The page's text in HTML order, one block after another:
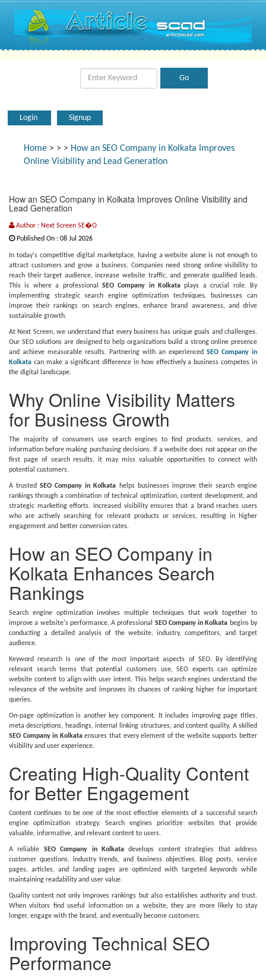
Login Signup
Home > > > How an SEO Company in Kolkata Improves
Online Visibility and Lead Generation
How an SEO Company in Kolkata Improves Online Visibility and
Lead Generation
Author : Next Screen SE�O
Published On : 08 Jul 2026
In today's competitive digital marketplace, having a website alone is not enough to
attract customers and grow a business. Companies need strong online visibility to
reach their target audience, increase website traffic, and generate qualified leads.
This is where a professional SEO Company in Kolkata plays a crucial role. By
implementing strategic search engine optimization techniques, businesses can
improve their rankings on search engines, enhance brand awareness, and drive
sustainable growth.
At Next Screen, we understand that every business has unique goals and challenges.
Our SEO solutions are designed to help organizations build a strong online presence
and achieve measurable results. Partnering with an experienced SEO Company in
Kolkata can make a significant difference in how effectively a business competes in
the digital landscape.
Why Online Visibility Matters
for Business Growth
The majority of consumers use search engines to find products, services, and
information before making purchasing decisions. If a website does not appear on the
first page of search results, it may miss valuable opportunities to connect with
potential customers.
A trustedSEO Company in Kolkata helps businesses improve their search engine
rankings through a combination of technical optimization, content development, and
strategic marketing efforts. Increased visibility ensures that a brand reaches users
who are actively searching for relevant products or services, resulting in higher
engagement and better conversion rates.
How an SEO Company in
Kolkata Enhances Search
Rankings
Search engine optimization involves multiple techniques that work together to
improve a website's performance. A professional SEO Company in Kolkata begins by
conducting a detailed analysis of the website, industry, competitors, and target
audience.
Keyword research is one of the most important aspects of SEO. By identifying
relevant search terms that potential customers use, SEO experts can optimize
website content to align with user intent. This helps search engines understand the
relevance of the website and improves its chances of ranking higher for important
queries.
On-page optimization is another key component. It includes improving page titles,
meta descriptions, headings, internal linking structures, and content quality. A skilled
SEO Company in Kolkataensures that every element of the website supports better
visibility and user experience.
Creating High-Quality Content
for Better Engagement
Content continues to be one of the most effective elements of a successful search
engine optimization strategy. Search engines prioritize websites that provide
valuable, informative, and relevant content to users.
A reliable SEO Company in Kolkata develops content strategies that address
customer questions, industry trends, and business objectives. Blog posts, service
pages, articles, and landing pages are optimized with targeted keywords while
maintaining readability and user value.
Quality content not only improves rankings but also establishes authority and trust.
When visitors find useful information on a website, they are more likely to stay
longer, engage with the brand, and eventually become customers.
Improving Technical SEO
Performance